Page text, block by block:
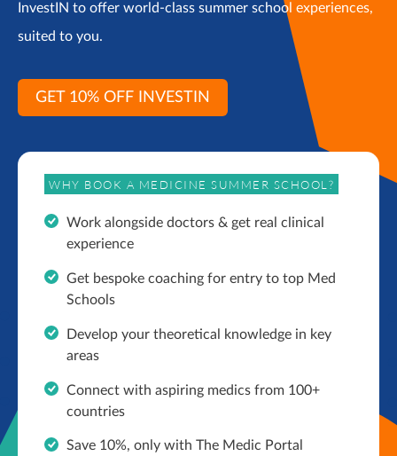
InvestIN to offer world-class summer school experiences,
suited to you.
GET 10% OFF INVESTIN
WHY BOOK A MEDICINE SUMMER SCHOOL?
Work alongside doctors & get real clinical
experience
Get bespoke coaching for entry to top Med
Schools
Develop your theoretical knowledge in key
areas
Connect with aspiring medics from 100+
countries
Save 10%, only with The Medic Portal